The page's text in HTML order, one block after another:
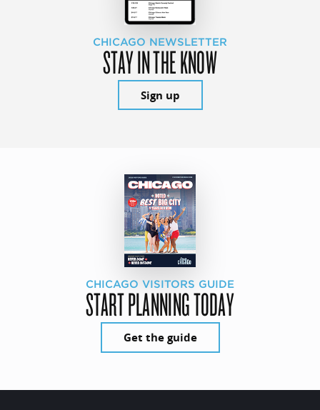
CHICAGO NEWSLETTER
STAY IN THE KNOW
Sign up
CHICAGO VISITORS GUIDE
START PLANNING TODAY
Get the guide